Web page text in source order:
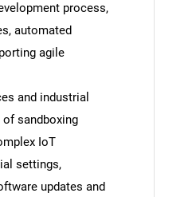
process,
automated
agile
and industrial
sandboxing
IoT
settings,
updates and